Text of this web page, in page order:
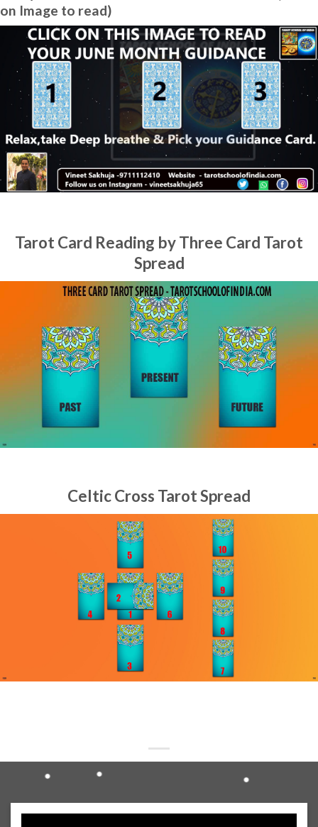
on Image to read)
Tarot Card Reading by Three Card Tarot
Spread
Celtic Cross Tarot Spread